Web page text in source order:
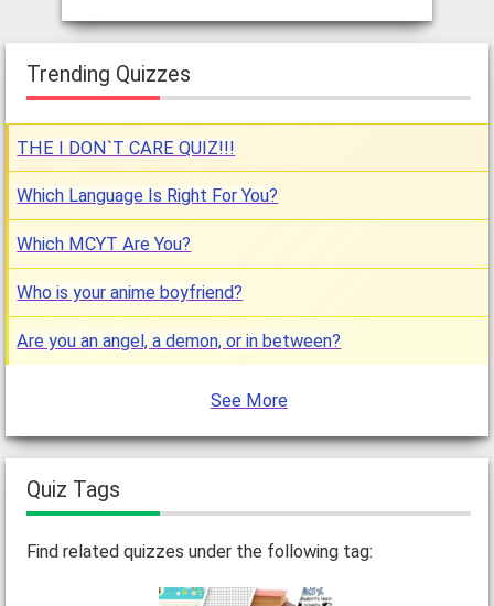
Trending Quizzes
THE I DON`T CARE QUIZ!!!
Which Language Is Right For You?
Which MCYT Are You?
Who is your anime boyfriend?
Are you an angel, a demon, or in between?
See More
Quiz Tags
Find related quizzes under the following tag: